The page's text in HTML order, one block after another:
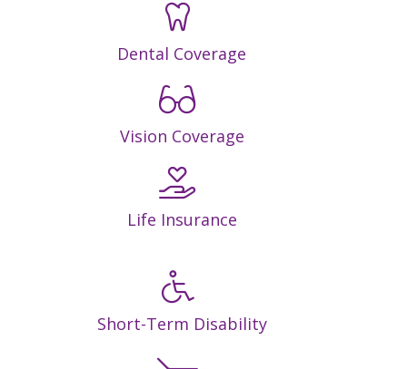
Dental Coverage
Vision Coverage
Life Insurance
Short-Term Disability